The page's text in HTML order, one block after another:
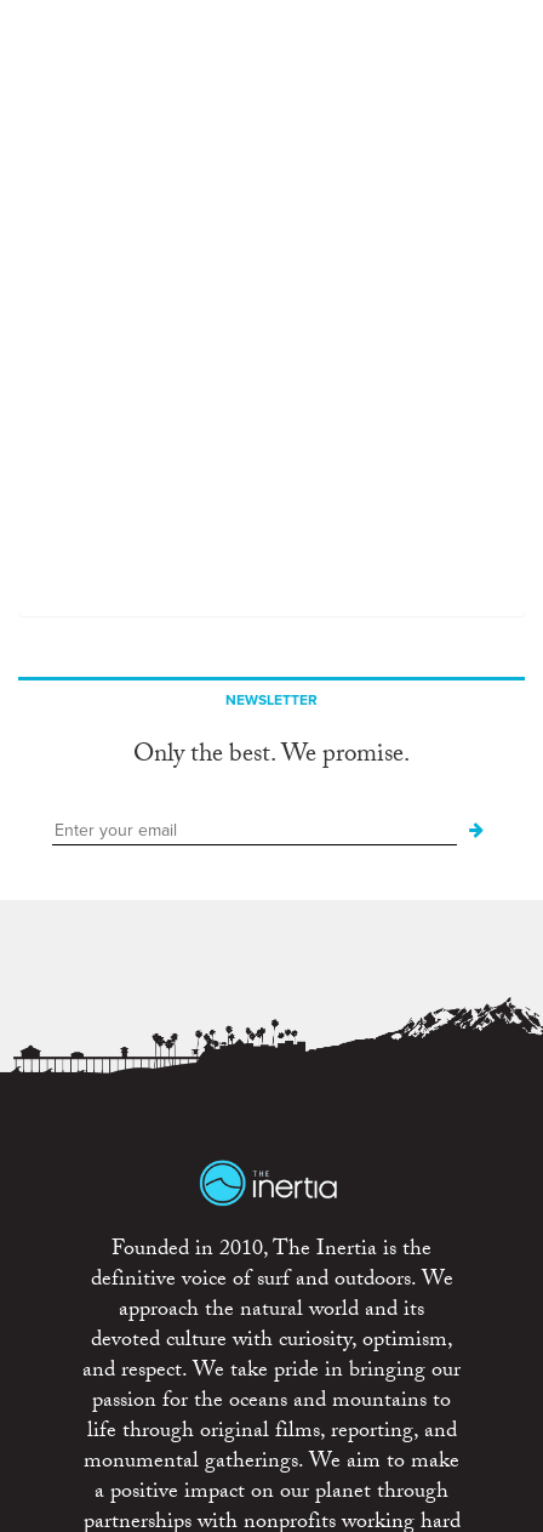
NEWSLETTER
Only the best. We promise.
Founded in 2010, The Inertia is the
definitive voice of surf and outdoors. We
approach the natural world and its
devoted culture with curiosity, optimism,
and respect. We take pride in bringing our
passion for the oceans and mountains to
life through original films, reporting, and
monumental gatherings. We aim to make
a positive impact on our planet through
partnerships with nonprofits working hard